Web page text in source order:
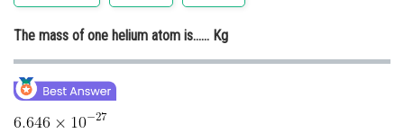
Administration
The mass of one helium atom is...... Kg